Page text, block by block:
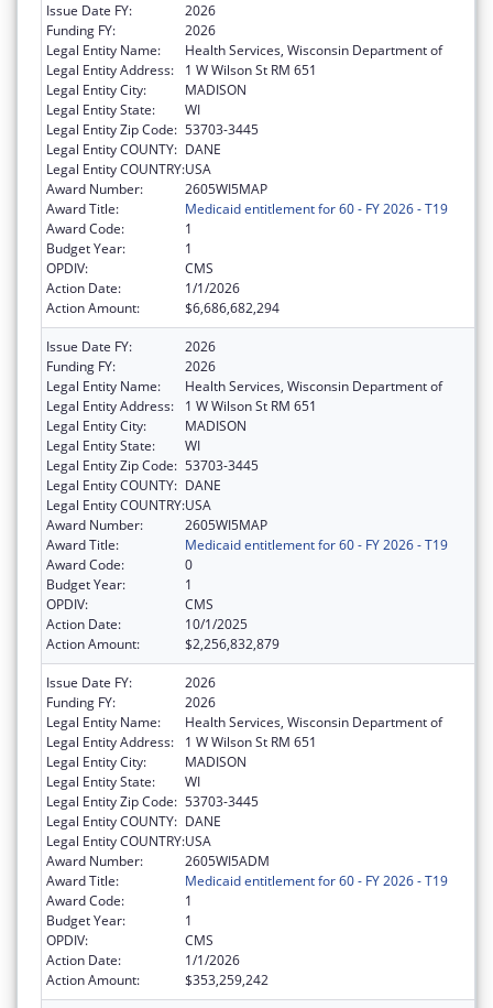
Issue Date FY:
2026
Funding FY:
2026
Legal Entity Name:
Health Services, Wisconsin Department of
Legal Entity Address:
1 W Wilson St RM 651
Legal Entity City:
MADISON
Legal Entity State:
WI
Legal Entity Zip Code: 53703-3445
Legal Entity COUNTY: DANE
Legal Entity COUNTRY:USA
Award Number:
2605WI5MAP
Award Title:
Medicaid entitlement for 60 - FY 2026 - T19
Award Code:
1
Budget Year:
1
OPDIV:
CMS
Action Date:
1/1/2026
Action Amount:
$6,686,682,294
Issue Date FY:
2026
Funding FY:
2026
Legal Entity Name:
Health Services, Wisconsin Department of
Legal Entity Address:
1 W Wilson St RM 651
Legal Entity City:
MADISON
Legal Entity State:
WI
Legal Entity Zip Code: 53703-3445
Legal Entity COUNTY: DANE
Legal Entity COUNTRY:USA
Award Number:
2605WI5MAP
Award Title:
Medicaid entitlement for 60 - FY 2026 - T19
Award Code:
0
Budget Year:
1
OPDIV:
CMS
Action Date:
10/1/2025
Action Amount:
$2,256,832,879
Issue Date FY:
2026
Funding FY:
2026
Legal Entity Name:
Health Services, Wisconsin Department of
Legal Entity Address:
1 W Wilson St RM 651
Legal Entity City:
MADISON
Legal Entity State:
WI
Legal Entity Zip Code: 53703-3445
Legal Entity COUNTY: DANE
Legal Entity COUNTRY:USA
Award Number:
2605WI5ADM
Award Title:
Medicaid entitlement for 60 - FY 2026 - T19
Award Code:
1
Budget Year:
1
OPDIV:
CMS
Action Date:
1/1/2026
Action Amount:
$353,259,242